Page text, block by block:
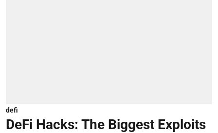
defi
DeFi Hacks: The Biggest Exploits